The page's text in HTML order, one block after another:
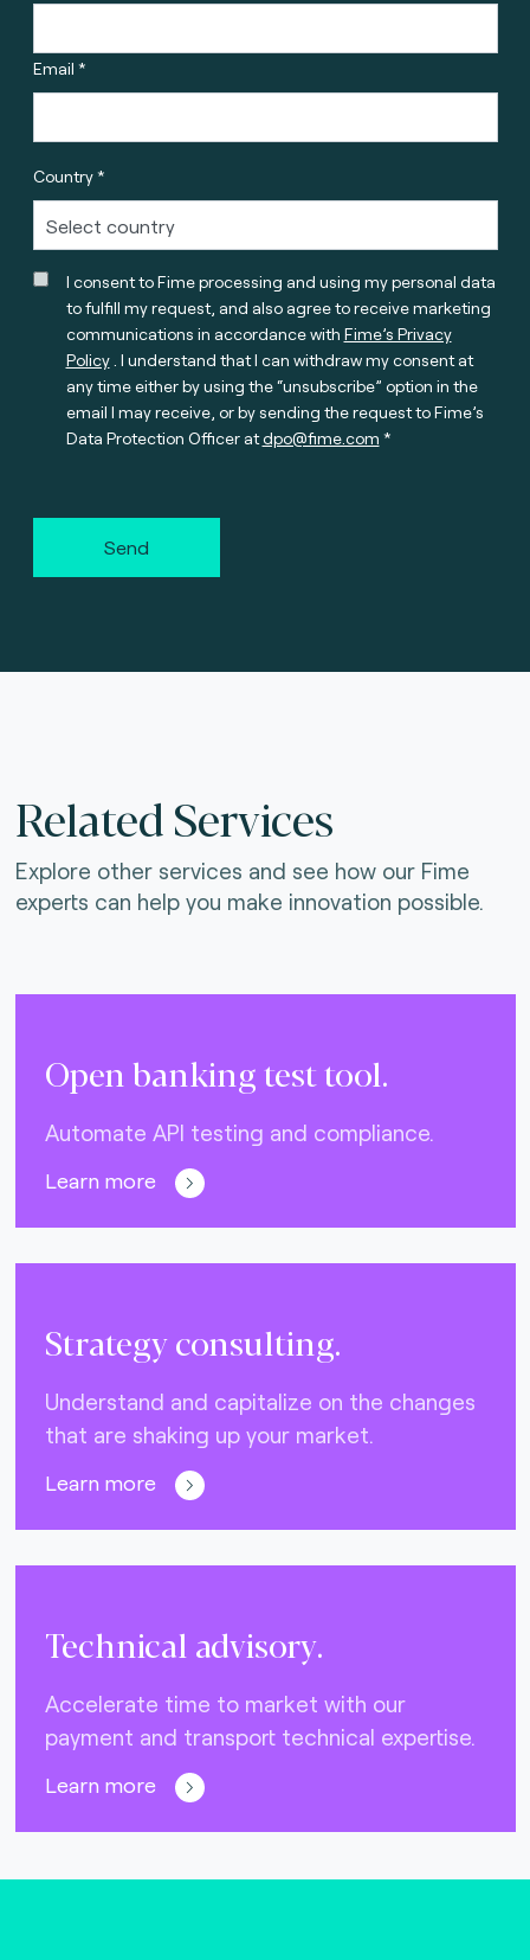
Email *
Country *
I consent to Fime processing and using my personal data
to fulfill my request, and also agree to receive marketing
communications in accordance with Fime’s Privacy
Policy. I understand that I can withdraw my consent at
any time either by using the “unsubscribe” option in the
email I may receive, or by sending the request to Fime’s
Data Protection Officer atdpo@fime.com
Send
Related Services
Explore other services and see how our Fime
experts can help you make innovation possible.
Open banking test tool.
Automate API testing and compliance.
Learn more
Strategy consulting.
Understand and capitalize on the changes
that are shaking up your market.
Learn more
Technical advisory.
Accelerate time to market with our
payment and transport technical expertise.
Learn more